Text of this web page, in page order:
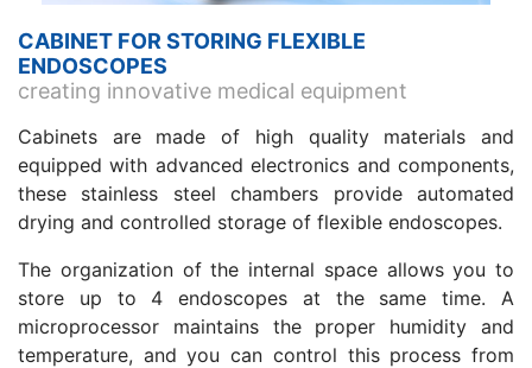
CABINET FOR STORING FLEXIBLE
ENDOSCOPES
creating innovative medical equipment
Cabinets are made of high quality materials and
equipped with advanced electronics and components,
these stainless steel chambers provide automated
drying and controlled storage of flexible endoscopes.
The organization of the internal space allows you to
store up to 4 endoscopes at the same time. A
microprocessor maintains the proper humidity and
temperature, and you can control this process from